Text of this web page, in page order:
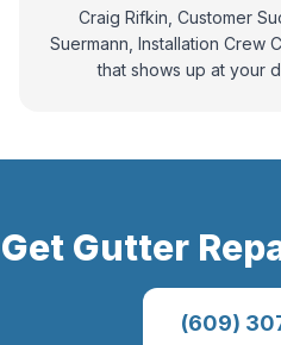
Craig Rifkin, Customer
Suermann, Installation Crew
that shows up at your
Get Gutter
(609)